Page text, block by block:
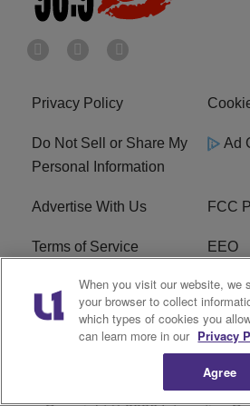
Privacy Policy
Do Not Sell or Share My
Personal Information
Ad
Advertise With Us FCC
Terms of Service EEO
Careers
R1
When you visit our website, we
your browser to collect
which types of cookies you
can learn more in our Privacy
Agree